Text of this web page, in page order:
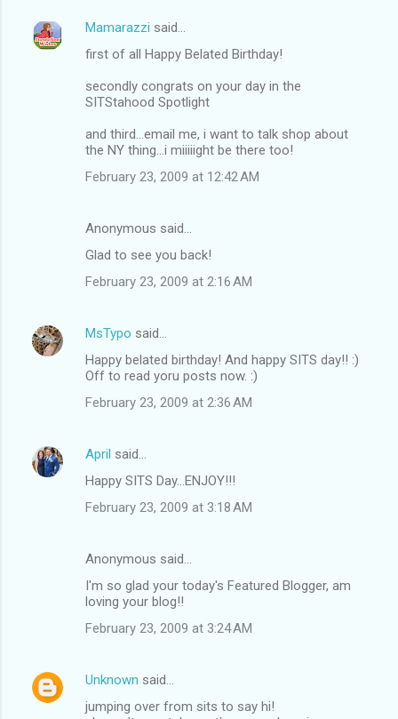
Mamarazzi said…
first of all Happy Belated Birthday!
secondly congrats on your day in the
SITStahood Spotlight
and third...email me, i want to talk shop about
the NY thing...i miiiiight be there too!
February 23, 2009 at 12:42 AM
Anonymous said…
Glad to see you back!
February 23, 2009 at 2:16 AM
MsTypo said…
Happy belated birthday! And happy SITS day!! :)
Off to read yoru posts now. :)
February 23, 2009 at 2:36 AM
April said…
Happy SITS Day...ENJOY!!!
February 23, 2009 at 3:18 AM
Anonymous said…
I'm so glad your today's Featured Blogger, am
loving your blog!!
February 23, 2009 at 3:24 AM
Unknown said…
jumping over from sits to say hi!